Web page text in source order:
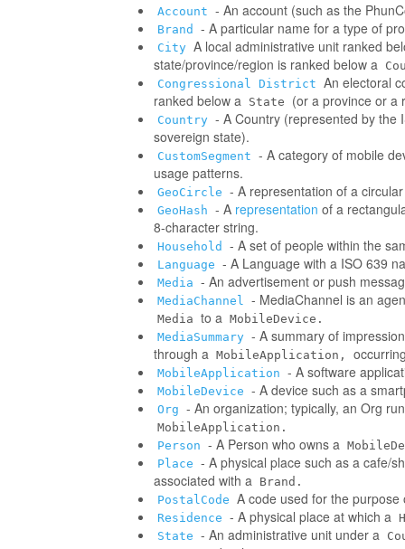
Account - An account (such as the
Brand - A particular name for a type of
City A local administrative unit ranked
state/province/region is ranked below a
Congressional District An electoral
ranked below a State (or a province or a
Country - A Country (represented by the
sovereign state).
CustomSegment - A category of mobile
usage patterns.
GeoCircle - A representation of a
GeoHash - A representation of a
8-character string.
Household - A set of people within the
Language - A Language with a ISO 639
Media - An advertisement or push
MediaChannel - MediaChannel is an
Media to a MobileDevice.
MediaSummary - A summary of
through a MobileApplication,
MobileApplication - A software
MobileDevice - A device such as a
Org - An organization; typically, an Org
MobileApplication.
Person - A Person who owns a
Place - A physical place such as a cafe/
associated with a Brand.
PostalCode A code used for the purpose
Residence - A physical place at which a
State - An administrative unit under a